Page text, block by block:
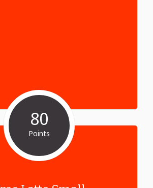
80
Points